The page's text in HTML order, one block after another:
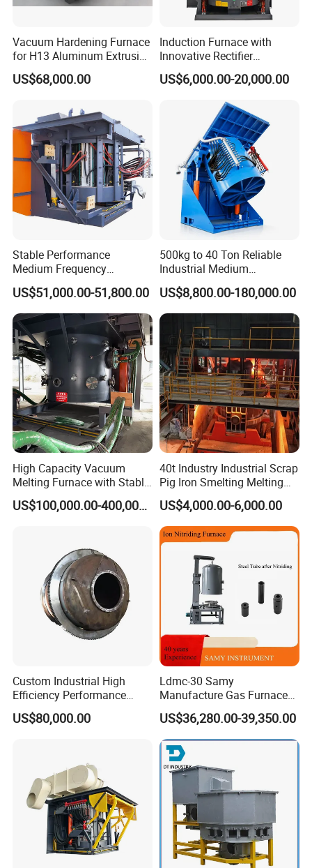
Vacuum Hardening Furnace
for H13 Aluminum Extrusion
Die Gas Quenching,
Tempering, Annealing
US$68,000.00
Induction Furnace with
Innovative Rectifier
Technology for Melting
Aluminum, Copper, Iron,
US$6,000.00-20,000.00
Stable Performance
Medium Frequency
Induction Melting Furnace
for Foundry Steel Iron
Smelting
US$51,000.00-51,800.00
500kg to 40 Ton Reliable
Industrial Medium
Frequency Induction Melting
Furnace for Aluminum
Copper Iron Steel Scrap
Foundry
US$8,800.00-180,000.00
High Capacity Vacuum
Melting Furnace with Stable
Vacuum Degassing Furnace
US$100,000.00-400,000.00
40t Industry Industrial Scrap
Pig Iron Smelting Melting
(EAF) Electric Arc Furnace
US$4,000.00-6,000.00
Custom Industrial High
Efficiency Performance
Scrap Lead and Copper
Rotary Melting Furnace
US$80,000.00
Ldmc-30 Samy
Manufacture Gas Furnace
for Sale with High Quality
US$36,280.00-39,350.00